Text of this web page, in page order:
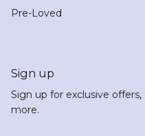
Pre-Loved
Sign up
Sign up for exclusive
more.